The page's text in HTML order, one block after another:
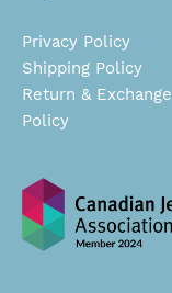
Privacy Policy
Shipping Policy
Return & Exchange
Policy